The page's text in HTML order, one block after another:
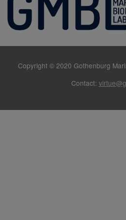
Copyright © 2020 Gothenburg
Contact: